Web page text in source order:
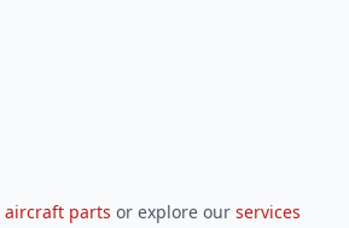
aircraft parts or explore our services